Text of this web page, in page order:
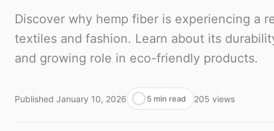
Discover why hemp fiber is experiencing a
textiles and fashion. Learn about its
and growing role in eco-friendly products.
Published January 10, 2026 5 min read 205 views